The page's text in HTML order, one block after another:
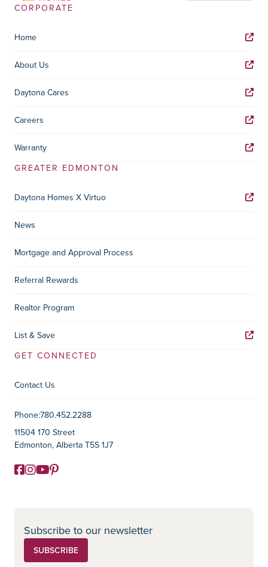
CORPORATE
Home
About Us
Daytona Cares
Careers
Warranty
GREATER EDMONTON
Daytona Homes X Virtuo
News
Mortgage and Approval Process
Referral Rewards
Realtor Program
List & Save
GET CONNECTED
Contact Us
Contact Information
Phone:780.452.2288
11504 170 Street
Edmonton, Alberta T5S 1J7
Social Media
Facebook
Instagram
YouTube
Pinterest
Subscribe to our newsletter
SUBSCRIBE